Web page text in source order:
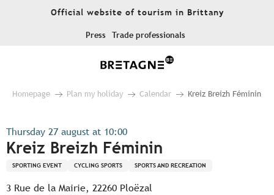
Official website of tourism in Brittany
Press Trade professionals
Homepage Plan my holiday Calendar Kreiz Breizh Féminin
Thursday 27 august at 10:00
Kreiz Breizh Féminin
SPORTING EVENT CYCLING SPORTS SPORTS AND RECREATION
3 Rue de la Mairie, 22260 Ploëzal